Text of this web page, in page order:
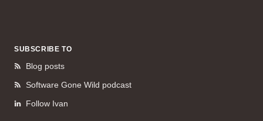
SUBSCRIBE TO
Blog posts
Software Gone Wild podcast
Follow Ivan